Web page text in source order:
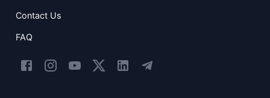
Contact Us
FAQ